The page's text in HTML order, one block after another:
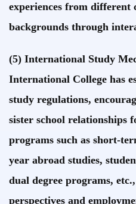
experiences from
backgrounds through
(5) International Study
International College has
study regulations,
sister school relationships
programs such as short-
year abroad studies,
dual degree programs,
perspectives and